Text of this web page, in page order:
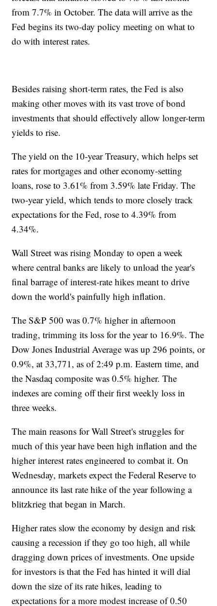
from 7.7% in October. The data will arrive as the
Fed begins its two-day policy meeting on what to
do with interest rates.
Besides raising short-term rates, the Fed is also
making other moves with its vast trove of bond
investments that should effectively allow longer-term
yields to rise.
The yield on the 10-year Treasury, which helps set
rates for mortgages and other economy-setting
loans, rose to 3.61% from 3.59% late Friday. The
two-year yield, which tends to more closely track
expectations for the Fed, rose to 4.39% from
4.34%.
Wall Street was rising Monday to open a week
where central banks are likely to unload the year's
final barrage of interest-rate hikes meant to drive
down the world's painfully high inflation.
The S&P 500 was 0.7% higher in afternoon
trading, trimming its loss for the year to 16.9%. The
Dow Jones Industrial Average was up 296 points, or
0.9%, at 33,771, as of 2:49 p.m. Eastern time, and
the Nasdaq composite was 0.5% higher. The
indexes are coming off their first weekly loss in
three weeks.
The main reasons for Wall Street's struggles for
much of this year have been high inflation and the
higher interest rates engineered to combat it. On
Wednesday, markets expect the Federal Reserve to
announce its last rate hike of the year following a
blitzkrieg that began in March.
Higher rates slow the economy by design and risk
causing a recession if they go too high, all while
dragging down prices of investments. One upside
for investors is that the Fed has hinted it will dial
down the size of its rate hikes, leading to
expectations for a more modest increase of 0.50